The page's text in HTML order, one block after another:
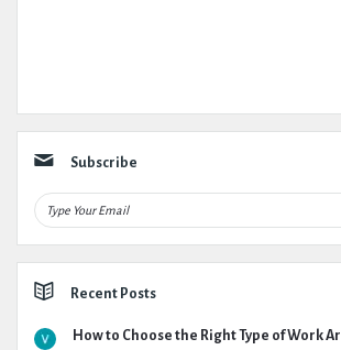
Subscribe
Recent Posts
How to Choose the Right Type of Work